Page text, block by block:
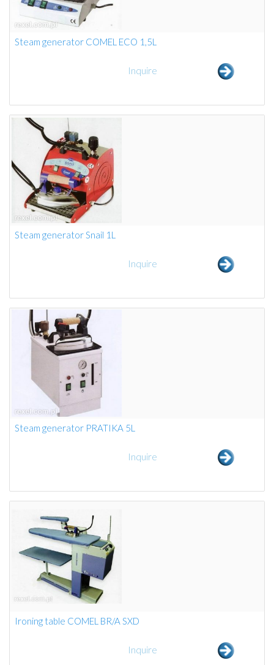
Steam generator COMEL ECO 1,5L
Inquire
Steam generator Snail 1L
Inquire
Steam generator PRATIKA 5L
Inquire
Ironing table COMEL BR/A SXD
Inquire